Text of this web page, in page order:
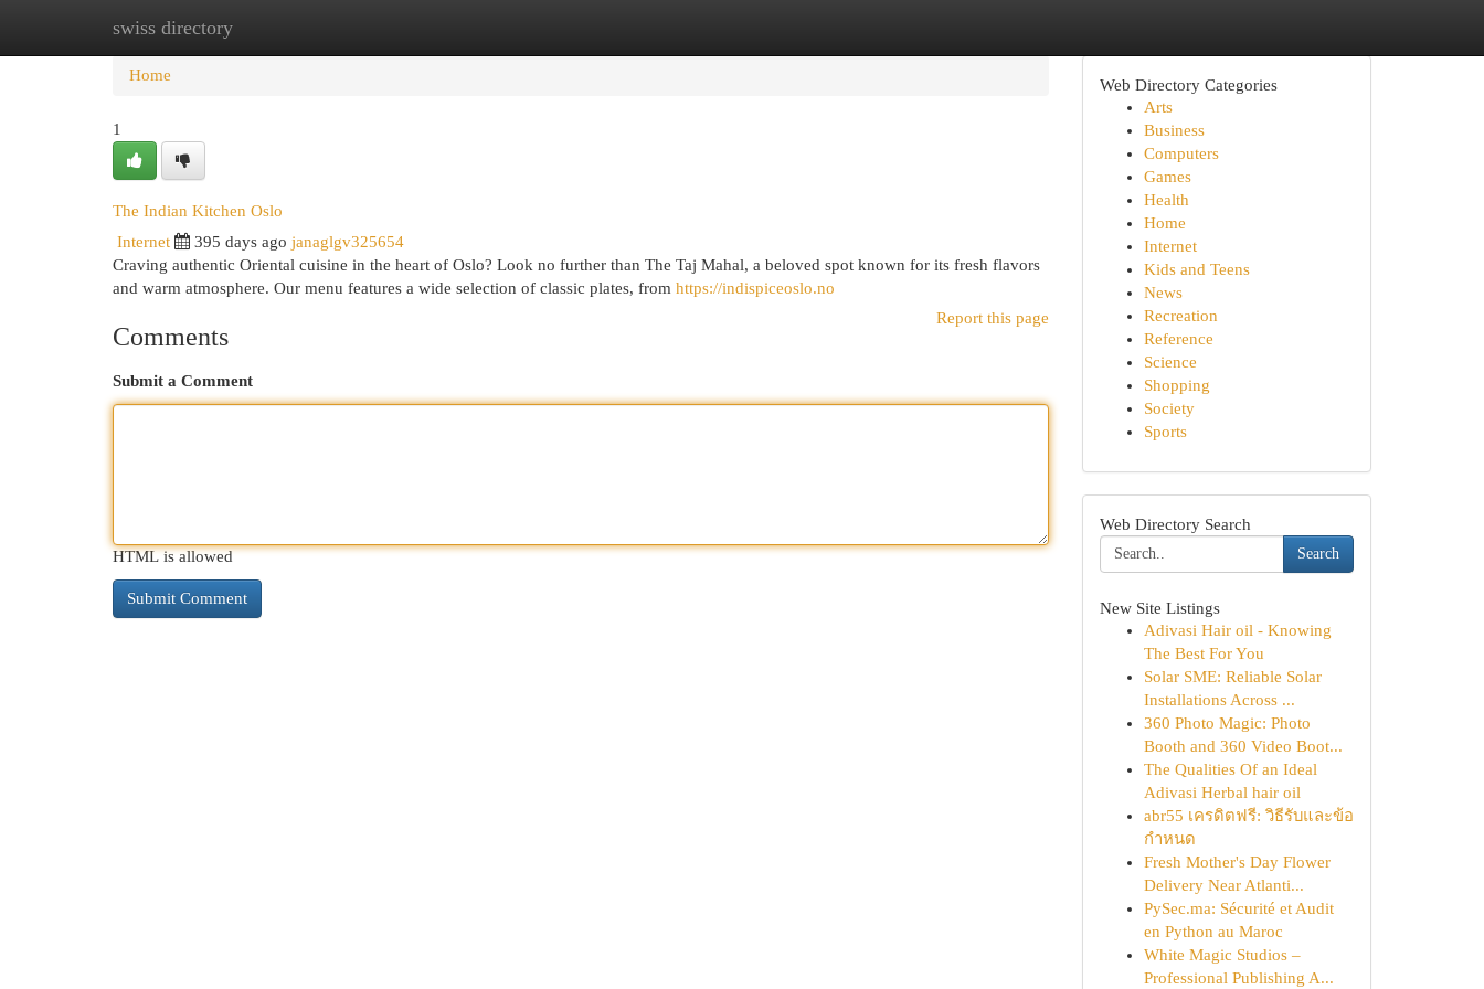
swiss directory
Home New Site Listings
Home
1
The Indian Kitchen Oslo
Internet 395 days ago janaglgv325654
Craving authentic Oriental cuisine in the heart of Oslo? Look no further than The Taj Mahal, a beloved spot known for its fresh flavors
and warm atmosphere. Our menu features a wide selection of classic plates, from https://indispiceoslo.no
Report this page
Comments
Submit a Comment
HTML is allowed
Web Directory Categories
Arts
Business
Computers
Games
Health
Home
Internet
Kids and Teens
News
Recreation
Reference
Science
Shopping
Society
Sports
Web Directory Search
Search
New Site Listings
Adivasi Hair oil - Knowing
The Best For You
Solar SME: Reliable Solar
Installations Across ...
360 Photo Magic: Photo
Booth and 360 Video Boot...
The Qualities Of an Ideal
Adivasi Herbal hair oil
abr55 เครดิตฟรี: วิธีรับและข้อ
กำหนด
Fresh Mother's Day Flower
Delivery Near Atlanti...
PySec.ma: Sécurité et Audit
en Python au Maroc
White Magic Studios –
Professional Publishing A...